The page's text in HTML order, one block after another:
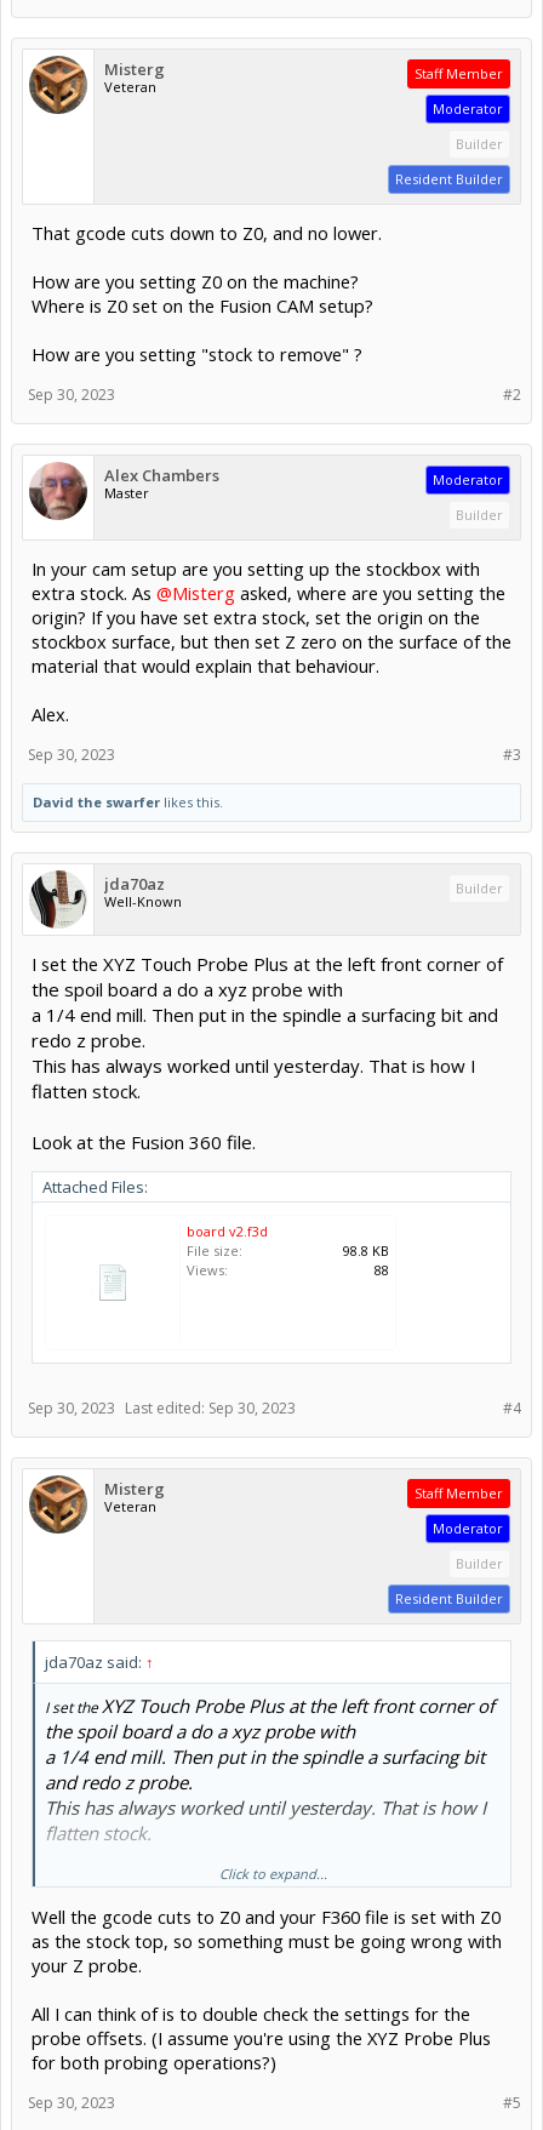
Misterg
Veteran
Staff Member
Moderator
Builder
Resident Builder
That gcode cuts down to Z0, and no lower.
How are you setting Z0 on the machine?
Where is Z0 set on the Fusion CAM setup?
How are you setting "stock to remove" ?
#2
Sep 30, 2023
Alex Chambers
Master
Moderator
Builder
In your cam setup are you setting up the stockbox with
extra stock. As @Misterg asked, where are you setting the
origin? If you have set extra stock, set the origin on the
stockbox surface, but then set Z zero on the surface of the
material that would explain that behaviour.
Alex.
#3
Sep 30, 2023
David the swarfer likes this.
jda70az
Well-Known
Builder
I set the XYZ Touch Probe Plus at the left front corner of
the spoil board a do a xyz probe with
a 1/4 end mill. Then put in the spindle a surfacing bit and
redo z probe.
This has always worked until yesterday. That is how I
flatten stock.
Look at the Fusion 360 file.
Attached Files:
board v2.f3d
File size:
98.8 KB
Views:
88
#4
Sep 30, 2023 Last edited: Sep 30, 2023
Misterg
Veteran
Staff Member
Moderator
Builder
Resident Builder
jda70az said: ↑
I set theXYZ Touch Probe Plus at the left front corner of
the spoil board a do a xyz probe with
a 1/4 end mill. Then put in the spindle a surfacing bit
and redo z probe.
This has always worked until yesterday. That is how I
flatten stock.
Look at the Fusion 360 file.Click to expand...
Well the gcode cuts to Z0 and your F360 file is set with Z0
as the stock top, so something must be going wrong with
your Z probe.
All I can think of is to double check the settings for the
probe offsets. (I assume you're using the XYZ Probe Plus
for both probing operations?)
#5
Sep 30, 2023